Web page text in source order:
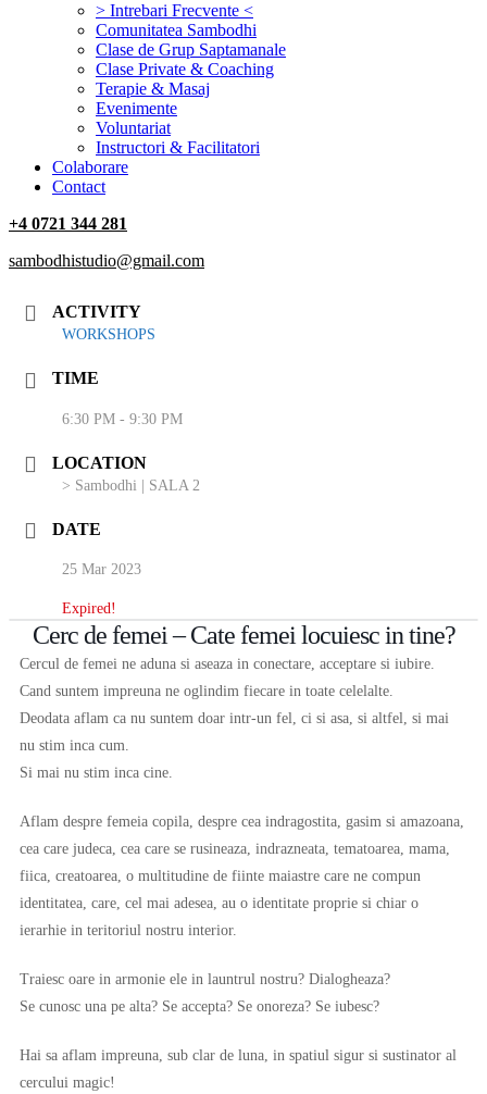
> Intrebari Frecvente <
Comunitatea Sambodhi
Clase de Grup Saptamanale
Clase Private & Coaching
Terapie & Masaj
‎Evenimente
Voluntariat
‏‏‎Instructori & Facilitatori
Colaborare
Contact
+4 0721 344 281
sambodhistudio@gmail.com
ACTIVITY
WORKSHOPS
TIME
6:30 PM - 9:30 PM
LOCATION
> Sambodhi | SALA 2
DATE
25 Mar 2023
Expired!
Cerc de femei – Cate femei locuiesc in tine?
Cercul de femei ne aduna si aseaza in conectare, acceptare si iubire.
Cand suntem impreuna ne oglindim fiecare in toate celelalte.
Deodata aflam ca nu suntem doar intr-un fel, ci si asa, si altfel, si mai
nu stim inca cum.
Si mai nu stim inca cine.
Aflam despre femeia copila, despre cea indragostita, gasim si amazoana,
cea care judeca, cea care se rusineaza, indrazneata, tematoarea, mama,
fiica, creatoarea, o multitudine de fiinte maiastre care ne compun
identitatea, care, cel mai adesea, au o identitate proprie si chiar o
ierarhie in teritoriul nostru interior.
Traiesc oare in armonie ele in launtrul nostru? Dialogheaza?
Se cunosc una pe alta? Se accepta? Se onoreza? Se iubesc?
Hai sa aflam impreuna, sub clar de luna, in spatiul sigur si sustinator al
cercului magic!